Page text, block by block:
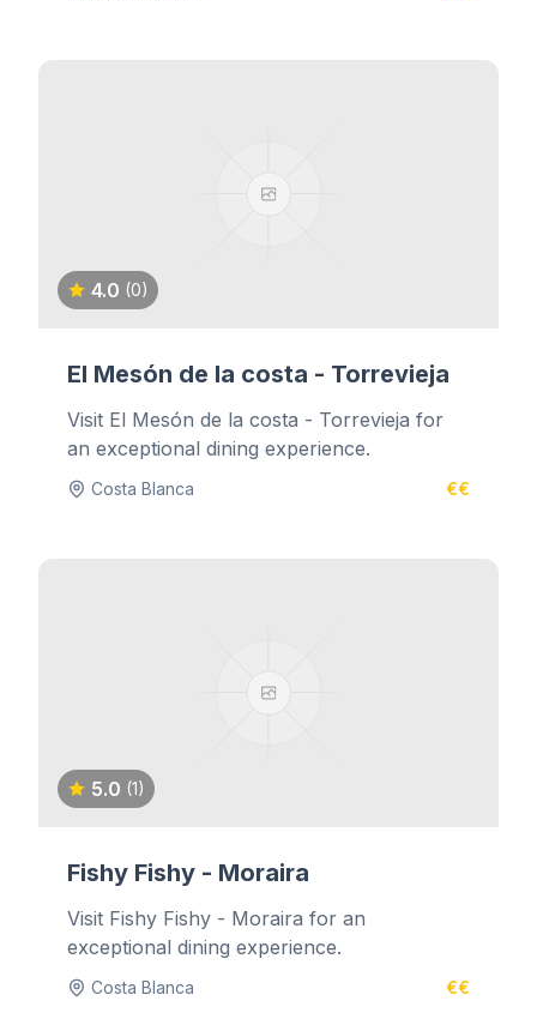
4.0 (0)
El Mesón de la costa - Torrevieja
Visit El Mesón de la costa - Torrevieja for
an exceptional dining experience.
Costa Blanca €€
5.0 (1)
Fishy Fishy - Moraira
Visit Fishy Fishy - Moraira for an
exceptional dining experience.
Costa Blanca €€